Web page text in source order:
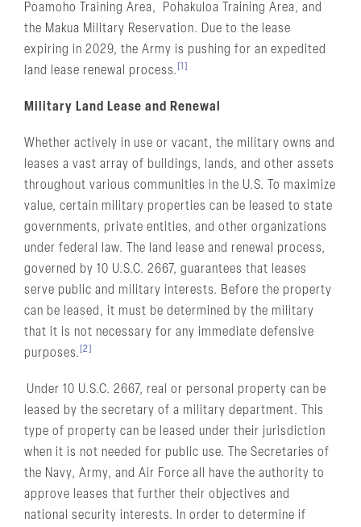
Poamoho Training Area, Pohakuloa Training Area, and
the Makua Military Reservation. Due to the lease
expiring in 2029, the Army is pushing for an expedited
land lease renewal process. [1]
Military Land Lease and Renewal
Whether actively in use or vacant, the military owns and
leases a vast array of buildings, lands, and other assets
throughout various communities in the U.S. To maximize
value, certain military properties can be leased to state
governments, private entities, and other organizations
under federal law. The land lease and renewal process,
governed by 10 U.S.C. 2667, guarantees that leases
serve public and military interests. Before the property
can be leased, it must be determined by the military
that it is not necessary for any immediate defensive
purposes. [2]
Under 10 U.S.C. 2667, real or personal property can be
leased by the secretary of a military department. This
type of property can be leased under their jurisdiction
when it is not needed for public use. The Secretaries of
the Navy, Army, and Air Force all have the authority to
approve leases that further their objectives and
national security interests. In order to determine if